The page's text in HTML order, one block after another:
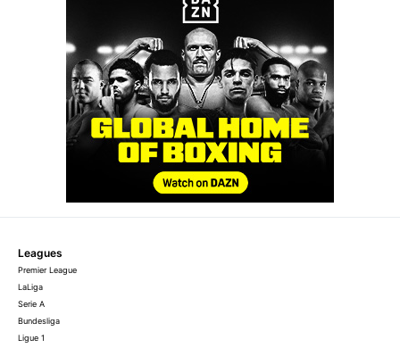
Leagues
Premier League
LaLiga
Serie A
Bundesliga
Ligue 1